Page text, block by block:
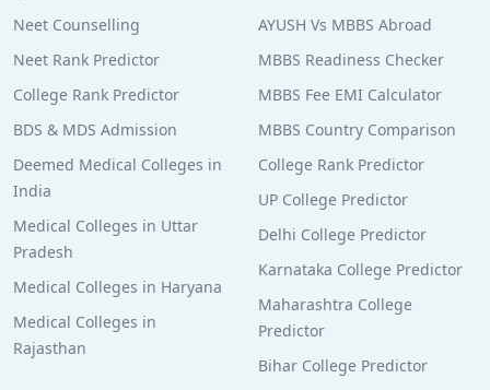
Neet Counselling
Neet Rank Predictor
College Rank Predictor
BDS & MDS Admission
Deemed Medical Colleges in
India
Medical Colleges in Uttar
Pradesh
Medical Colleges in Haryana
Medical Colleges in
Rajasthan
AYUSH Vs MBBS Abroad
MBBS Readiness Checker
MBBS Fee EMI Calculator
MBBS Country Comparison
College Rank Predictor
UP College Predictor
Delhi College Predictor
Karnataka College Predictor
Maharashtra College
Predictor
Bihar College Predictor